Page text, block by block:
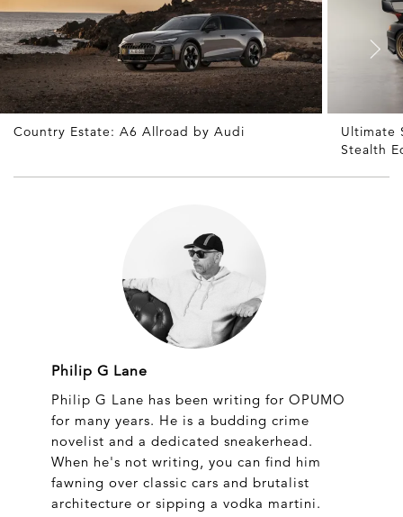
Country Estate: A6 Allroad by Audi
Ultimate
Stealth
Philip G Lane
Philip G Lane has been writing for OPUMO
for many years. He is a budding crime
novelist and a dedicated sneakerhead.
When he's not writing, you can find him
fawning over classic cars and brutalist
architecture or sipping a vodka martini.